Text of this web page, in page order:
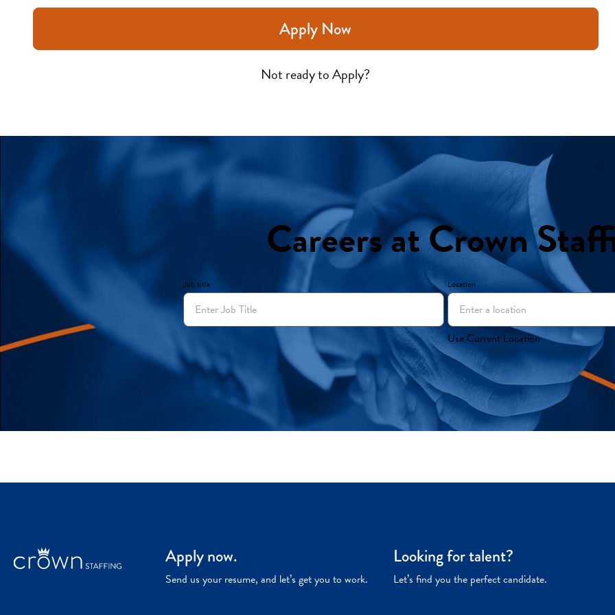
Apply Now
Not ready to Apply?
Careers at Crown
Job title Location
Use Current Location
Apply now.
Send us your resume, and let’s get you to work.
Looking for talent?
Let’s find you the perfect candidate.